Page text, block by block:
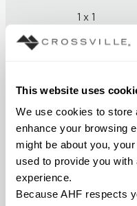
This website uses
We use cookies to store
enhance your browsing
might be about you,
used to provide you
experience.
Because AHF respects
1 x 1
FINISH
wet